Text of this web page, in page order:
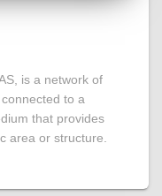
is a network of
to a
that provides
area or structure.